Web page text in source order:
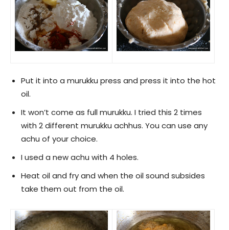
Put it into a murukku press and press it into the hot
oil.
It won’t come as full murukku. I tried this 2 times
with 2 different murukku achhus. You can use any
achu of your choice.
I used a new achu with 4 holes.
Heat oil and fry and when the oil sound subsides
take them out from the oil.